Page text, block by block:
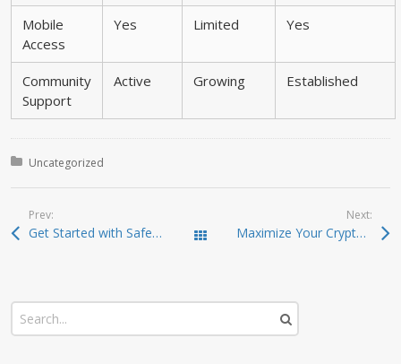
Mobile
Access
Yes Limited Yes
Community
Support
Active Growing Established
Posted in:
Uncategorized
Prev:
Get Started with SafePal Wallet: A User’s Guide Todas las entradas
Next:
Maximize Your Crypto Potential with Raydium Exchange